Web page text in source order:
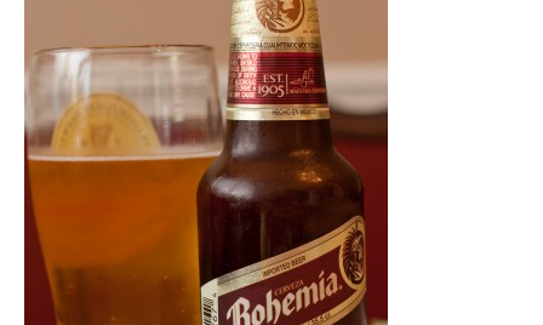
DISNEY WORLD BEER REVIEWS
DISNEYLAND BEER REVIEWS
OTHER BEER REVIEWS
PLEASURE WINELAND